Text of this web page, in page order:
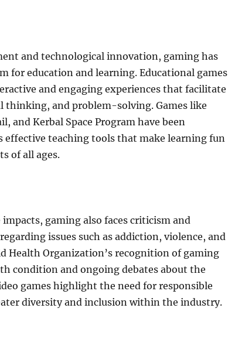
and technological innovation, gaming has
for education and learning. Educational games
and engaging experiences that facilitate
thinking, and problem-solving. Games like
and Kerbal Space Program have been
effective teaching tools that make learning fun
of all ages.
gaming also faces criticism and
issues such as addiction, violence, and
Health Organization’s recognition of gaming
condition and ongoing debates about the
games highlight the need for responsible
diversity and inclusion within the industry.